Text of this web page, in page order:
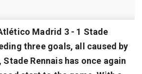
Madrid 3 - 1 Stade
three goals, all caused by
Rennais has once again